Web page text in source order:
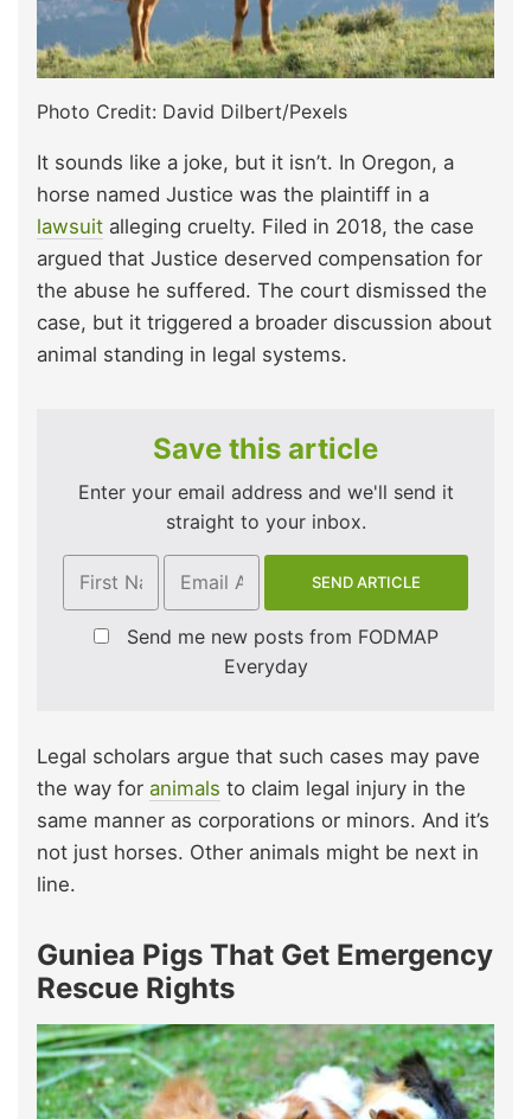
Photo Credit: David Dilbert/Pexels
It sounds like a joke, but it isn’t. In Oregon, a
horse named Justice was the plaintiff in a
lawsuit alleging cruelty. Filed in 2018, the case
argued that Justice deserved compensation for
the abuse he suffered. The court dismissed the
case, but it triggered a broader discussion about
animal standing in legal systems.
Save this article
Enter your email address and we'll send it
straight to your inbox.
Send me new posts from FODMAP
Everyday
Legal scholars argue that such cases may pave
the way for animals to claim legal injury in the
same manner as corporations or minors. And it’s
not just horses. Other animals might be next in
line.
Guniea Pigs That Get Emergency
Rescue Rights